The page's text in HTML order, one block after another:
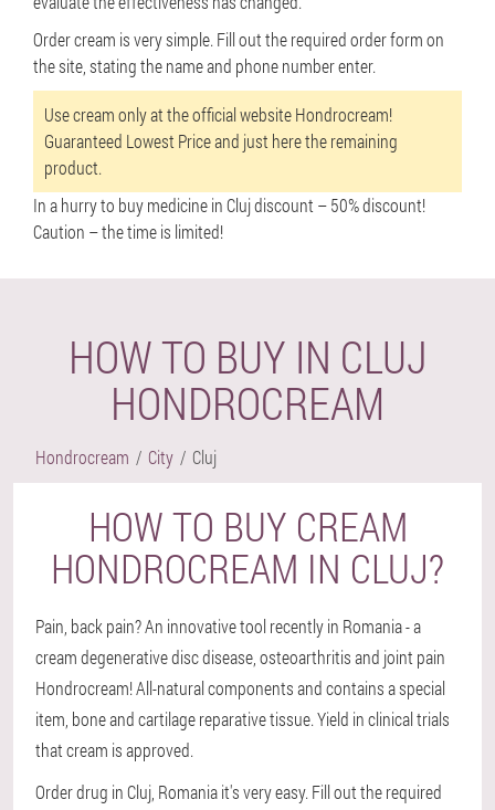
Order cream is very simple. Fill out the required order form on
the site, stating the name and phone number enter.
Use cream only at the official website Hondrocream!
Guaranteed Lowest Price and just here the remaining
product.
In a hurry to buy medicine in Cluj discount –50% discount!
Caution – the time is limited!
HOW TO BUY IN CLUJ
HONDROCREAM
Hondrocream City Cluj
HOW TO BUY CREAM
HONDROCREAM IN CLUJ?
Pain, back pain? An innovative tool recently in Romania - a
cream degenerative disc disease, osteoarthritis and joint pain
Hondrocream! All-natural components and contains a special
item, bone and cartilage reparative tissue. Yield in clinical trials
that cream is approved.
Order drug in Cluj, Romania it's very easy. Fill out the required